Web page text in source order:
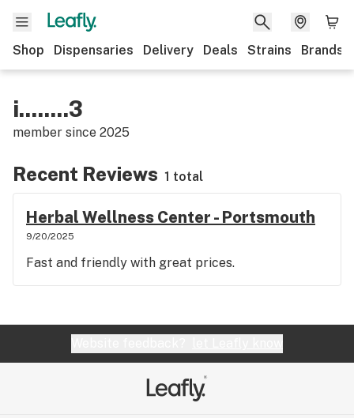
Shop Dispensaries Delivery Deals Strains Brands
i........3
member since 2025
Recent Reviews 1 total
Herbal Wellness Center - Portsmouth
9/20/2025
Fast and friendly with great prices.